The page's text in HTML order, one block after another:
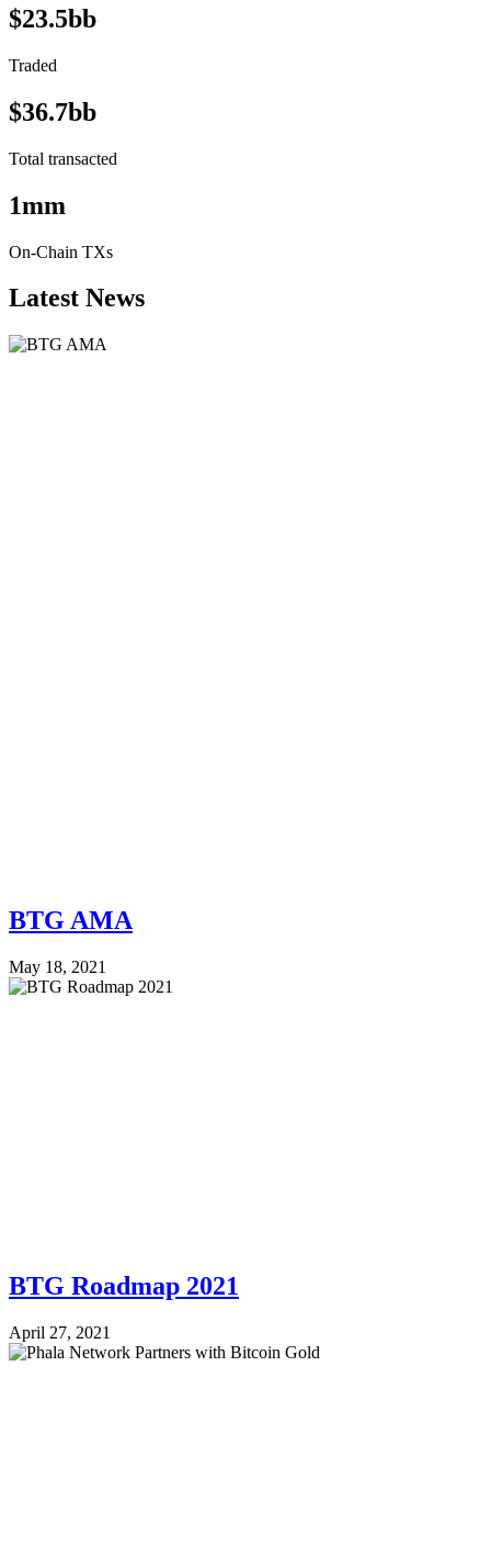
$23.5bb
Traded
$36.7bb
Total transacted
1mm
On-Chain TXs
Latest News
BTG AMA
May 18, 2021
BTG Roadmap 2021
April 27, 2021